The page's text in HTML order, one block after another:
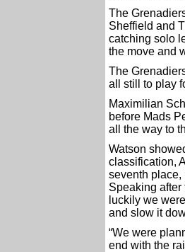
The
Sheffield and
catching solo
the move and
The
all still to play
Maximilian
before Mads
all the way to
Watson
classification,
seventh place,
Speaking after
luckily we
and slow it
“We were
end with the